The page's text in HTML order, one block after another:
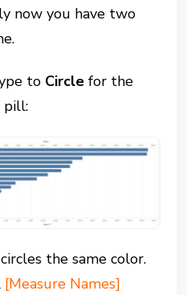
now you have two
to Circle for the
pill:
the same color.
[Measure Names]